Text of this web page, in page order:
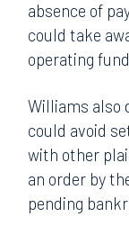
absence of
could take
operating
Williams also
could avoid
with other
an order by
pending